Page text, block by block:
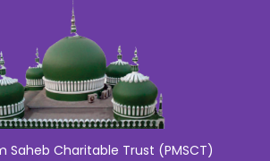
Saheb Charitable Trust (PMSCT)